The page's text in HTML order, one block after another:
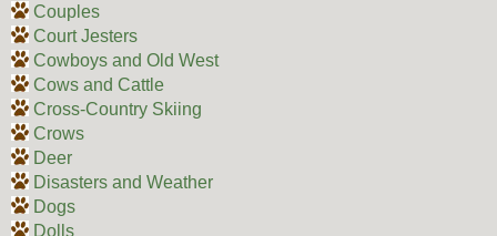
Couples
Court Jesters
Cowboys and Old West
Cows and Cattle
Cross-Country Skiing
Crows
Deer
Disasters and Weather
Dogs
Dolls